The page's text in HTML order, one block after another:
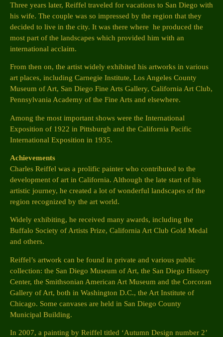
Three years later, Reiffel traveled for vacations to San Diego with
his wife. The couple was so impressed by the region that they
decided to live in the city. It was there where he produced the
most part of the landscapes which provided him with an
international acclaim.
From then on, the artist widely exhibited his artworks in various
art places, including Carnegie Institute, Los Angeles County
Museum of Art, San Diego Fine Arts Gallery, California Art Club,
Pennsylvania Academy of the Fine Arts and elsewhere.
Among the most important shows were the International
Exposition of 1922 in Pittsburgh and the California Pacific
International Exposition in 1935.
Achievements
Charles Reiffel was a prolific painter who contributed to the
development of art in California. Although the late start of his
artistic journey, he created a lot of wonderful landscapes of the
region recognized by the art world.
Widely exhibiting, he received many awards, including the
Buffalo Society of Artists Prize, California Art Club Gold Medal
and others.
Reiffel’s artwork can be found in private and various public
collection: the San Diego Museum of Art, the San Diego History
Center, the Smithsonian American Art Museum and the Corcoran
Gallery of Art, both in Washington D.C., the Art Institute of
Chicago. Some canvases are held in San Diego County
Municipal Building.
In 2007, a painting by Reiffel titled ‘Autumn Design number 2’